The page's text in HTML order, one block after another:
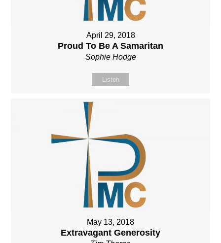
April 29, 2018
Proud To Be A Samaritan
Sophie Hodge
Listen
May 13, 2018
Extravagant Generosity